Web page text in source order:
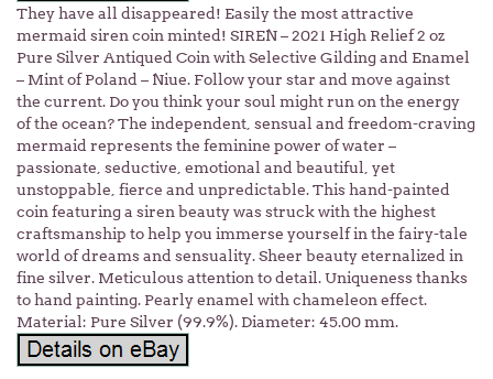
They have all disappeared! Easily the most attractive
mermaid siren coin minted! SIREN – 2021 High Relief 2 oz
Pure Silver Antiqued Coin with Selective Gilding and Enamel
– Mint of Poland – Niue. Follow your star and move against
the current. Do you think your soul might run on the energy
of the ocean? The independent, sensual and freedom-craving
mermaid represents the feminine power of water –
passionate, seductive, emotional and beautiful, yet
unstoppable, fierce and unpredictable. This hand-painted
coin featuring a siren beauty was struck with the highest
craftsmanship to help you immerse yourself in the fairy-tale
world of dreams and sensuality. Sheer beauty eternalized in
fine silver. Meticulous attention to detail. Uniqueness thanks
to hand painting. Pearly enamel with chameleon effect.
Material: Pure Silver (99.9%). Diameter: 45.00 mm.